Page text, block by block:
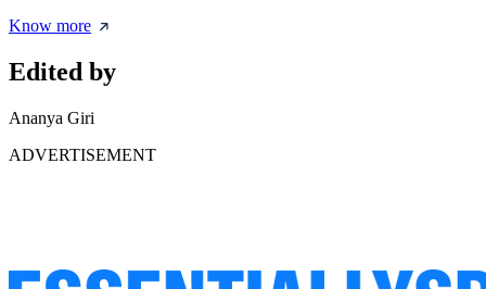
Know more
Edited by
Ananya Giri
ADVERTISEMENT